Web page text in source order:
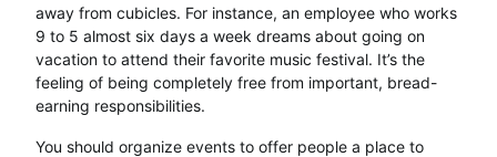
away from cubicles. For instance, an employee who works
9 to 5 almost six days a week dreams about going on
vacation to attend their favorite music festival. It’s the
feeling of being completely free from important, bread-
earning responsibilities.
You should organize events to offer people a place to